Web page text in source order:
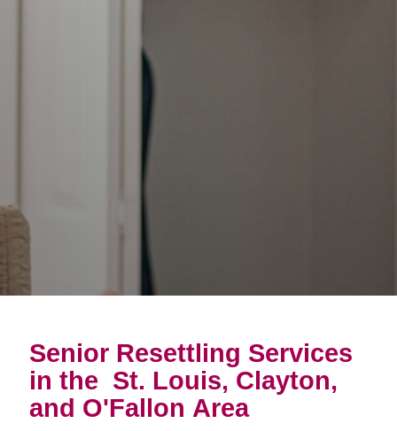
Senior Resettling Services
in the St. Louis, Clayton,
and O'Fallon Area